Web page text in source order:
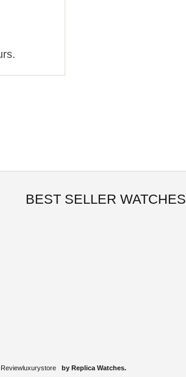
BEST SELLER WATCHES
Reviewluxurystore by Replica Watches.